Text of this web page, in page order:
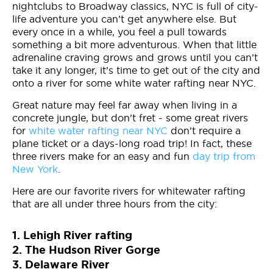
nightclubs to Broadway classics, NYC is full of city-
life adventure you can’t get anywhere else. But
every once in a while, you feel a pull towards
something a bit more adventurous. When that little
adrenaline craving grows and grows until you can’t
take it any longer, it’s time to get out of the city and
onto a river for some white water rafting near NYC.
Great nature may feel far away when living in a
concrete jungle, but don’t fret - some great rivers
for white water rafting near NYC don’t require a
plane ticket or a days-long road trip! In fact, these
three rivers make for an easy and fun day trip from
New York
Here are our favorite rivers for whitewater rafting
that are all under three hours from the city:
1. Lehigh River rafting
2. The Hudson River Gorge
3. Delaware River